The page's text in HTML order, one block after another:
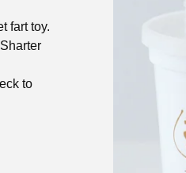
fart toy.
to